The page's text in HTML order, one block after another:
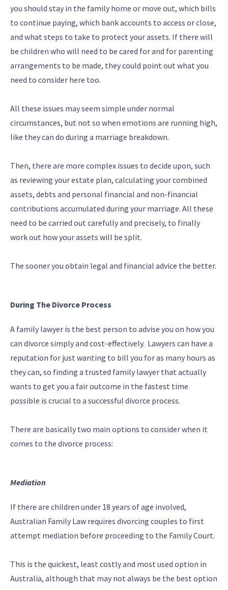
you should stay in the family home or move out, which bills
to continue paying, which bank accounts to access or close,
and what steps to take to protect your assets. If there will
be children who will need to be cared for and for parenting
arrangements to be made, they could point out what you
need to consider here too.
All these issues may seem simple under normal
circumstances, but not so when emotions are running high,
like they can do during a marriage breakdown.
Then, there are more complex issues to decide upon, such
as reviewing your estate plan, calculating your combined
assets, debts and personal financial and non-financial
contributions accumulated during your marriage. All these
need to be carried out carefully and precisely, to finally
work out how your assets will be split.
The sooner you obtain legal and financial advice the better.
During The Divorce Process
A family lawyer is the best person to advise you on how you
can divorce simply and cost-effectively. Lawyers can have a
reputation for just wanting to bill you for as many hours as
they can, so finding a trusted family lawyer that actually
wants to get you a fair outcome in the fastest time
possible is crucial to a successful divorce process.
There are basically two main options to consider when it
comes to the divorce process:
Mediation
If there are children under 18 years of age involved,
Australian Family Law requires divorcing couples to first
attempt mediation before proceeding to the Family Court.
This is the quickest, least costly and most used option in
Australia, although that may not always be the best option